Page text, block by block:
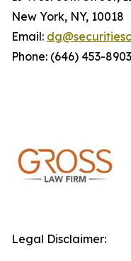
New York, NY, 10018
Email:
Phone: (646) 453-8903
Legal Disclaimer: